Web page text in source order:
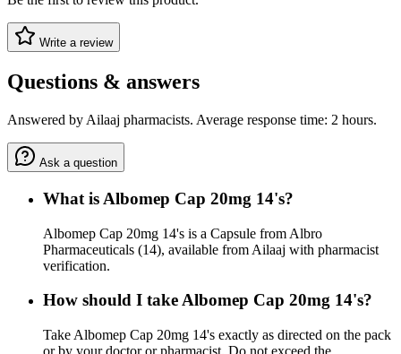
Write a review
Questions & answers
Answered by Ailaaj pharmacists. Average response time: 2 hours.
Ask a question
What is Albomep Cap 20mg 14's?
Albomep Cap 20mg 14's is a Capsule from Albro
Pharmaceuticals (14), available from Ailaaj with pharmacist
verification.
How should I take Albomep Cap 20mg 14's?
Take Albomep Cap 20mg 14's exactly as directed on the pack
or by your doctor or pharmacist. Do not exceed the